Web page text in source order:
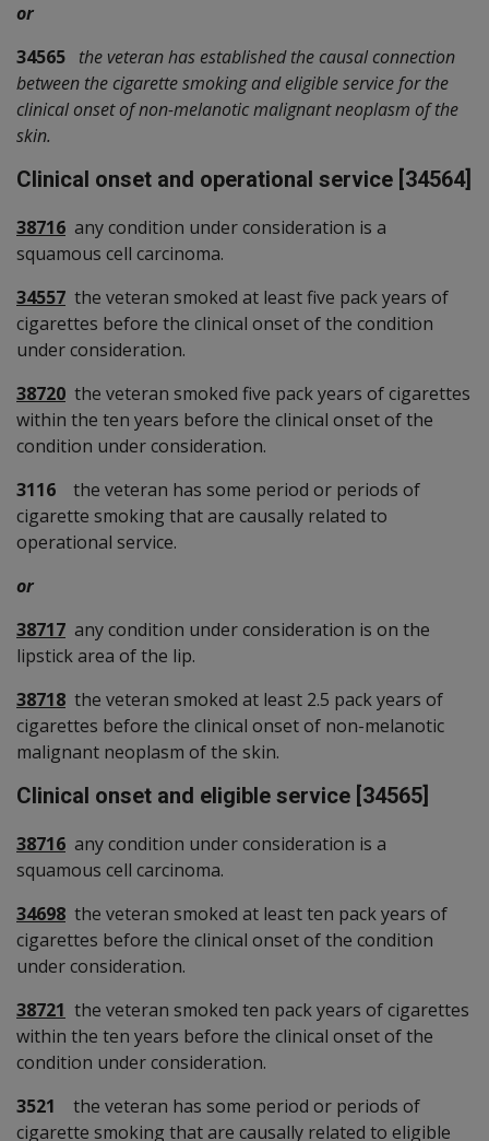
or
34565 the veteran has established the causal connection
between the cigarette smoking and eligible service for the
clinical onset of non-melanotic malignant neoplasm of the
skin.
Clinical onset and operational service [34564]
38716 any condition under consideration is a
squamous cell carcinoma.
34557 the veteran smoked at least five pack years of
cigarettes before the clinical onset of the condition
under consideration.
38720 the veteran smoked five pack years of cigarettes
within the ten years before the clinical onset of the
condition under consideration.
3116 the veteran has some period or periods of
cigarette smoking that are causally related to
operational service.
or
38717 any condition under consideration is on the
lipstick area of the lip.
38718 the veteran smoked at least 2.5 pack years of
cigarettes before the clinical onset of non-melanotic
malignant neoplasm of the skin.
Clinical onset and eligible service [34565]
38716 any condition under consideration is a
squamous cell carcinoma.
34698 the veteran smoked at least ten pack years of
cigarettes before the clinical onset of the condition
under consideration.
38721 the veteran smoked ten pack years of cigarettes
within the ten years before the clinical onset of the
condition under consideration.
3521 the veteran has some period or periods of
cigarette smoking that are causally related to eligible